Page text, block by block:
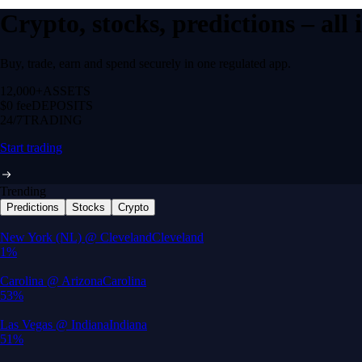
Crypto, stocks, predictions –
Buy, trade, earn and spend securely in one regulated app.
12,000+ ASSETS
$0 feeDEPOSITS
24/7 TRADING
Start trading
Trending
Predictions Stocks Crypto
Built for wealth, made for America
App Store Rating